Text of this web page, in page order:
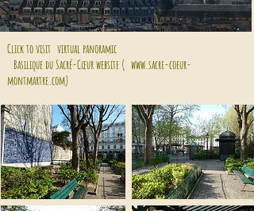
Click to visit virtual panoramic
Basilique du Sacré-Cœur website ( www.sacre-coeur-
montmartre.com)